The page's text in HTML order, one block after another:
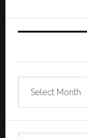
Archives